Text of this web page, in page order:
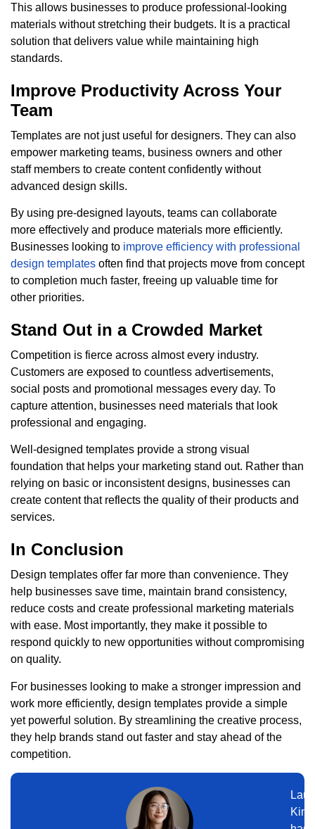
This allows businesses to produce professional-looking
materials without stretching their budgets. It is a practical
solution that delivers value while maintaining high
standards.
Improve Productivity Across Your
Team
Templates are not just useful for designers. They can also
empower marketing teams, business owners and other
staff members to create content confidently without
advanced design skills.
By using pre-designed layouts, teams can collaborate
more effectively and produce materials more efficiently.
Businesses looking to improve efficiency with professional
design templates often find that projects move from concept
to completion much faster, freeing up valuable time for
other priorities.
Stand Out in a Crowded Market
Competition is fierce across almost every industry.
Customers are exposed to countless advertisements,
social posts and promotional messages every day. To
capture attention, businesses need materials that look
professional and engaging.
Well-designed templates provide a strong visual
foundation that helps your marketing stand out. Rather than
relying on basic or inconsistent designs, businesses can
create content that reflects the quality of their products and
services.
In Conclusion
Design templates offer far more than convenience. They
help businesses save time, maintain brand consistency,
reduce costs and create professional marketing materials
with ease. Most importantly, they make it possible to
respond quickly to new opportunities without compromising
on quality.
For businesses looking to make a stronger impression and
work more efficiently, design templates provide a simple
yet powerful solution. By streamlining the creative process,
they help brands stand out faster and stay ahead of the
competition.
Kim